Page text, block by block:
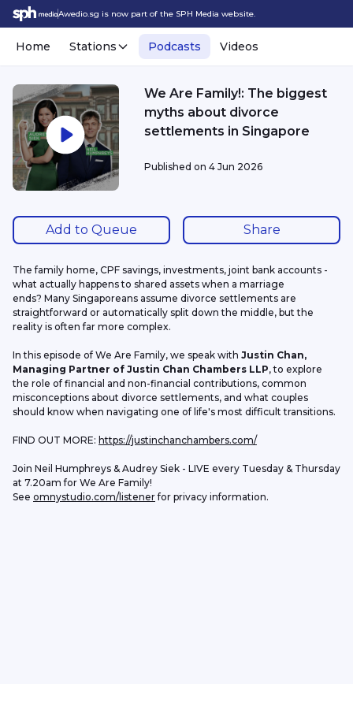
Awedio.sg is now part of the SPH Media website.
Home Stations Podcasts Videos
We Are Family!: The biggest
myths about divorce
settlements in Singapore
Published on 4 Jun 2026
Add to Queue Share
The family home, CPF savings, investments, joint bank accounts -
what actually happens to shared assets when a marriage
ends? Many Singaporeans assume divorce settlements are
straightforward or automatically split down the middle, but the
reality is often far more complex.
In this episode of We Are Family, we speak with Justin Chan,
Managing Partner of Justin Chan Chambers LLP, to explore
the role of financial and non-financial contributions, common
misconceptions about divorce settlements, and what couples
should know when navigating one of life's most difficult transitions.
FIND OUT MORE: https://justinchanchambers.com/
Join Neil Humphreys & Audrey Siek - LIVE every Tuesday & Thursday
at 7.20am for We Are Family!
See omnystudio.com/listener for privacy information.